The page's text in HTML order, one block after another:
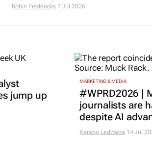
Robin Fredericks7 Jul 2026
jump up
MARKETING & MEDIA
#WPRD2026 |
journalists are
despite AI
Karabo Ledwaba 14 Jul